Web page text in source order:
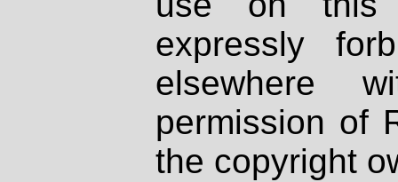
expressly
elsewhere
permission of
the copyright